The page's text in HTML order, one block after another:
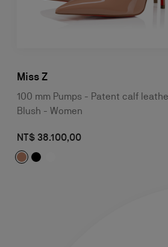
Miss Z
100 mm Pumps - Patent calf
Blush - Women
NT$ 38.100,00